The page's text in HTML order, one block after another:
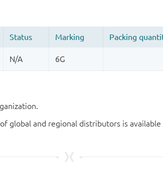
global and regional distributors is